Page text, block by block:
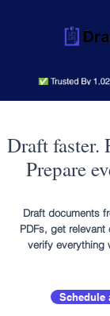
Draft faster.
Prepare
Draft documents
PDFs, get
verify everything
Schedule